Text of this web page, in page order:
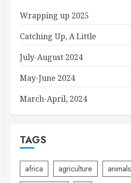
Wrapping up 2025
Catching Up, A Little
July-August 2024
May-June 2024
March-April, 2024
TAGS
africa agriculture
animals